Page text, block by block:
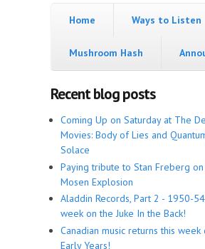
Home Ways to Listen
Mushroom Hash
Recent blog posts
Coming Up on Saturday at The
Movies: Body of Lies and
Solace
Paying tribute to Stan Freberg
Mosen Explosion
Aladdin Records, Part 2 - 1950-
week on the Juke In the Back!
Canadian music returns this week
Early Years!